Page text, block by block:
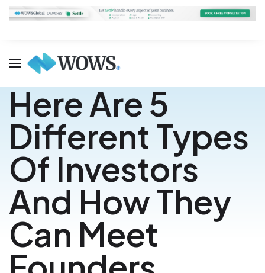
Here Are 5
Different Types
Of Investors
And How They
Can Meet